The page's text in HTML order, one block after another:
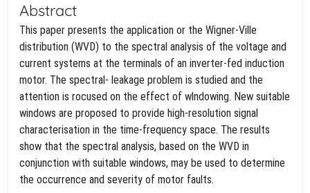
Abstract
This paper presents the application or the Wigner-Ville
distribution (WVD) to the spectral analysis of the voltage and
current systems at the terminals of an inverter-fed induction
motor. The spectral- leakage problem is studied and the
attention is rocused on the effect of wlndowing. New suitable
windows are proposed to provide high-resolution signal
characterisation in the time-frequency space. The results
show that the spectral analysis, based on the WVD in
conjunction with suitable windows, may be used to determine
the occurrence and severity of motor faults.